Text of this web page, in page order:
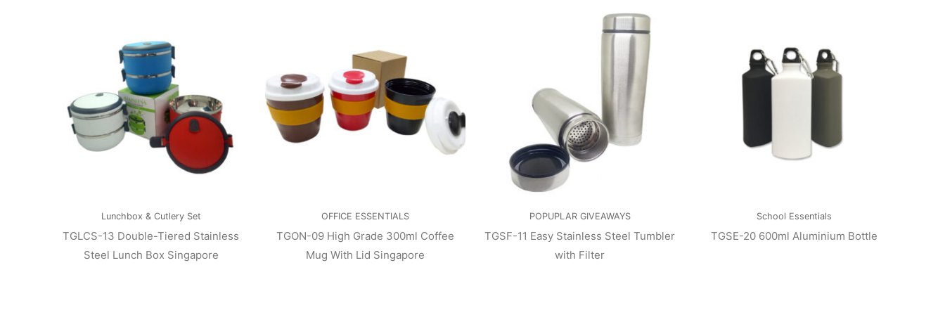
Lunchbox & Cutlery Set
TGLCS-13 Double-Tiered Stainless
Steel Lunch Box Singapore
OFFICE ESSENTIALS
TGON-09 High Grade 300ml Coffee
Mug With Lid Singapore
POPUPLAR GIVEAWAYS
TGSF-11 Easy Stainless Steel Tumbler
with Filter
School Essentials
TGSE-20 600ml Aluminium Bottle